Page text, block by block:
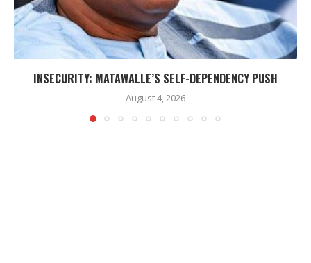
INSECURITY: MATAWALLE’S SELF-DEPENDENCY PUSH
August 4, 2026